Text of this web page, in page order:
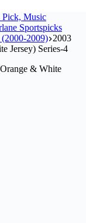
Pick, Music
Sportspicks
2009) 2003
Jersey) Series-4